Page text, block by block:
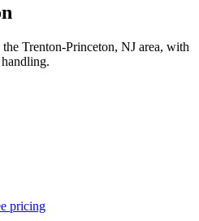
Trenton-Princeton, NJ area, with
pricing